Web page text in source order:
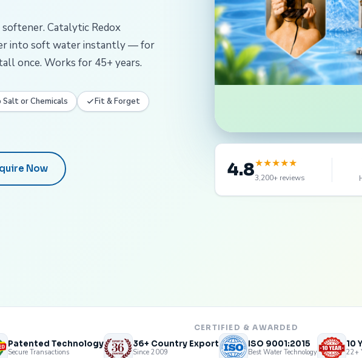
Catalytic Redox
into soft water instantly — for
once. Works for 45+ years.
Salt or Chemicals
Fit & Forget
Now 4.8★★★★★
3,200+ reviews
CERTIFIED & AWARDED
Patented Technology
Secure Transactions
36+ Country Export
Since 2009
ISO 9001:2015
Best Water Technology
10
22+